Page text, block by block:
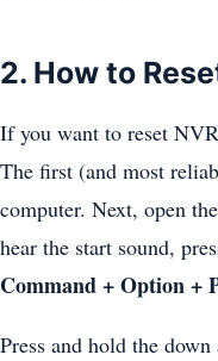
2. How to
If you want to reset
The first (and most
computer. Next, open
hear the start sound,
Command + Option +
Press and hold the